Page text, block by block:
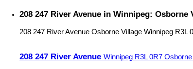
208 247 River Avenue in Winnipeg:
208 247 River Avenue Osborne Village Winnipeg R3L
208 247 River Avenue Winnipeg R3L 0R7